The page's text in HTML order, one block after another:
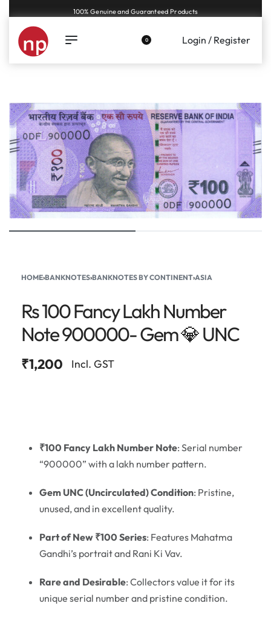
Genuine coins and banknotes at fair prices, guaranteed.
0 Login / Register
HOME›BANKNOTES›BANKNOTES BY CONTINENT›ASIA
Rs 100 Fancy Lakh Number
Note 900000- Gem 💎 UNC
₹1,200 Incl. GST
₹100 Fancy Lakh Number Note: Serial number
“900000” with a lakh number pattern.
Gem UNC (Uncirculated) Condition: Pristine,
unused, and in excellent quality.
Part of New ₹100 Series: Features Mahatma
Gandhi’s portrait and Rani Ki Vav.
Rare and Desirable: Collectors value it for its
unique serial number and pristine condition.